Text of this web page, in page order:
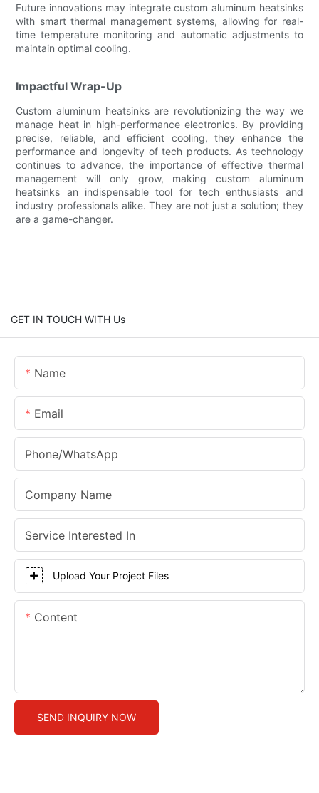
Future innovations may integrate custom aluminum heatsinks
with smart thermal management systems, allowing for real-
time temperature monitoring and automatic adjustments to
maintain optimal cooling.
Impactful Wrap-Up
Custom aluminum heatsinks are revolutionizing the way we
manage heat in high-performance electronics. By providing
precise, reliable, and efficient cooling, they enhance the
performance and longevity of tech products. As technology
continues to advance, the importance of effective thermal
management will only grow, making custom aluminum
heatsinks an indispensable tool for tech enthusiasts and
industry professionals alike. They are not just a solution; they
are a game-changer.
GET IN TOUCH WITH Us
Name
Email
Phone/whatsApp
Company Name
Service Interested In
Upload Your Project Files
Content
SEND INQUIRY NOW